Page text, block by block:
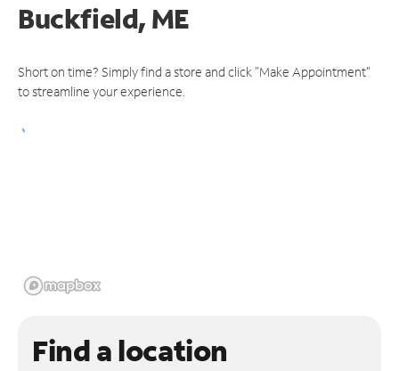
Buckfield, ME
Short on time? Simply find a store and click "Make Appointment"
to streamline your experience.
Find a location